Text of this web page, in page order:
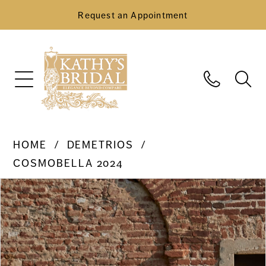
Request an Appointment
HOME
DEMETRIOS
COSMOBELLA 2024
Products
Views
Carousel
Skip
to
end
Pause Autoplay
Previous Slide
Next Slide
0
1
2